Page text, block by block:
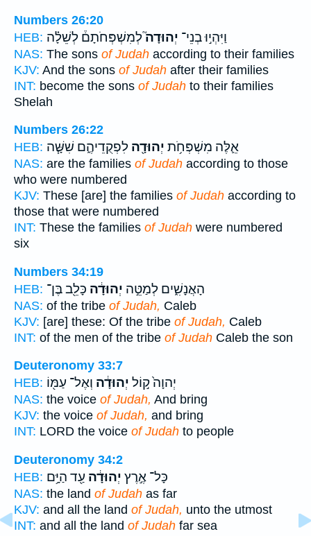
Numbers 26:20
HEB:
וַיִּהְי֣וּ בְנֵי־ יְהוּדָה֮לְמִשְׁפְּחֹתָם֒ לְשֵׁלָ֗ה
NAS: The sons of Judah according to their families
KJV: And the sons of Judah after their families
INT: become the sons of Judah to their families
Shelah
Numbers 26:22
HEB:
אֵ֛לֶּה מִשְׁפְּחֹ֥ת יְהוּדָ֖ה לִפְקֻדֵיהֶ֑ם שִׁשָּׁ֧ה
NAS: are the families of Judah according to those
who were numbered
KJV: These [are] the families of Judah according to
those that were numbered
INT: These the families of Judah were numbered
six
Numbers 34:19
HEB:
הָאֲנָשִׁ֑ים לְמַטֵּ֣ה יְהוּדָ֔ה כָּלֵ֖ב בֶּן־
NAS: of the tribe of Judah, Caleb
KJV: [are] these: Of the tribe of Judah, Caleb
INT: of the men of the tribe of Judah Caleb the son
Deuteronomy 33:7
HEB:
יְהוָה֙ ק֣וֹל יְהוּדָ֔ה וְאֶל־ עַמּ֖וֹ
NAS: the voice of Judah, And bring
KJV: the voice of Judah, and bring
INT: LORD the voice of Judah to people
Deuteronomy 34:2
HEB:
כָּל־ אֶ֣רֶץ יְהוּדָ֔ה עַ֖ד הַיָּ֥ם
NAS: the land of Judah as far
KJV: and all the land of Judah, unto the utmost
INT: and all the land of Judah far sea